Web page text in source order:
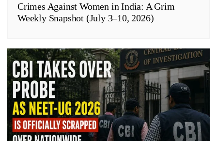
Crimes Against Women in India: A Grim
Weekly Snapshot (July 3–10, 2026)